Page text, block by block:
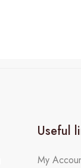
Useful
My